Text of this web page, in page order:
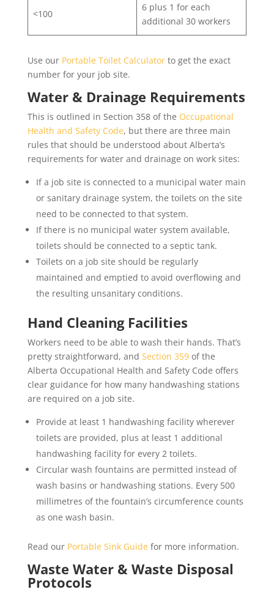
<100
6 plus 1 for each
additional 30 workers
Use our Portable Toilet Calculatorto get the exact
number for your job site.
Water & Drainage Requirements
This is outlined in Section 358 of the Occupational
Health and Safety Code, but there are three main
rules that should be understood about Alberta’s
requirements for water and drainage on work sites:
If a job site is connected to a municipal water main
or sanitary drainage system, the toilets on the site
need to be connected to that system.
If there is no municipal water system available,
toilets should be connected to a septic tank.
Toilets on a job site should be regularly
maintained and emptied to avoid overflowing and
the resulting unsanitary conditions.
Hand Cleaning Facilities
Workers need to be able to wash their hands. That’s
pretty straightforward, and Section 359of the
Alberta Occupational Health and Safety Code offers
clear guidance for how many handwashing stations
are required on a job site.
Provide at least 1 handwashing facility wherever
toilets are provided, plus at least 1 additional
handwashing facility for every 2 toilets.
Circular wash fountains are permitted instead of
wash basins or handwashing stations. Every 500
millimetres of the fountain’s circumference counts
as one wash basin.
Read our Portable Sink Guide for more information.
Waste Water & Waste Disposal
Protocols